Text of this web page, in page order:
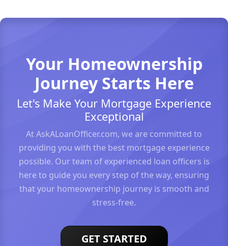
Your Homeownership
Journey Starts Here
Let's Make Your Mortgage Experience
Exceptional
At AskALoanOfficer.com, we are committed to
providing you with the best mortgage experience
possible. Our team of experienced loan officers is
here to guide you every step of the way, ensuring
that your homeownership journey is smooth and
stress-free.
GET STARTED